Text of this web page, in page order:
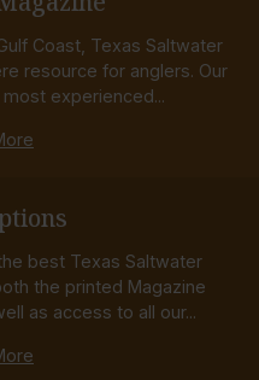
Coast, Texas Saltwater
resource for anglers. Our
experienced...
best Texas Saltwater
the printed Magazine
as access to all our...